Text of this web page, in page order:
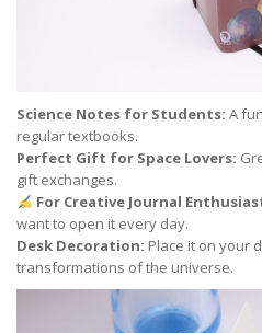
Science Notes for Students: A
regular textbooks.
Perfect Gift for Space Lovers:
gift exchanges.
For Creative Journal
want to open it every day.
Desk Decoration: Place it on your
transformations of the universe.